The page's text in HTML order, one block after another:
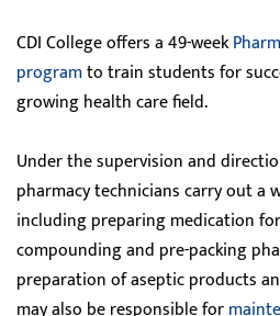
CDI College offers a 49-week
programto train students for
growing health care field.
Under the supervision and
pharmacy technicians carry out a
including preparing medication
compounding and pre-packing
preparation of aseptic products
may also be responsible for